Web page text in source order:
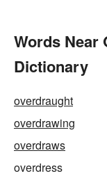
Words Near
Dictionary
overdraught
overdrawing
overdraws
overdress